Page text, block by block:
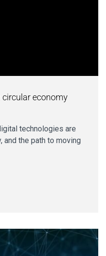
economy
technologies are
and the path to moving